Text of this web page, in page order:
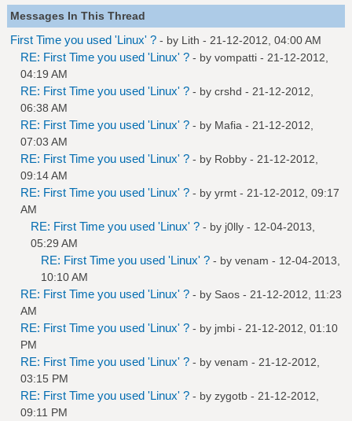
Messages In This Thread
First Time you used 'Linux' ? - by Lith - 21-12-2012, 04:00 AM
RE: First Time you used 'Linux' ? - by vompatti - 21-12-2012,
04:19 AM
RE: First Time you used 'Linux' ? - by crshd - 21-12-2012,
06:38 AM
RE: First Time you used 'Linux' ? - by Mafia - 21-12-2012,
07:03 AM
RE: First Time you used 'Linux' ? - by Robby - 21-12-2012,
09:14 AM
RE: First Time you used 'Linux' ? - by yrmt - 21-12-2012, 09:17
AM
RE: First Time you used 'Linux' ? - by j0lly - 12-04-2013,
05:29 AM
RE: First Time you used 'Linux' ? - by venam - 12-04-2013,
10:10 AM
RE: First Time you used 'Linux' ? - by Saos - 21-12-2012, 11:23
AM
RE: First Time you used 'Linux' ? - by jmbi - 21-12-2012, 01:10
PM
RE: First Time you used 'Linux' ? - by venam - 21-12-2012,
03:15 PM
RE: First Time you used 'Linux' ? - by zygotb - 21-12-2012,
09:11 PM